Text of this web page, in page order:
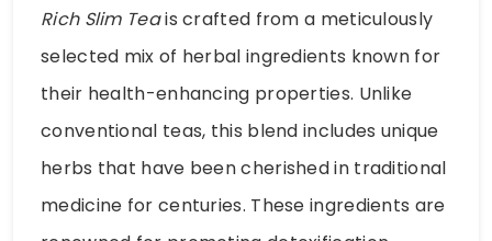
Rich Slim Teais crafted from a meticulously
selected mix of herbal ingredients known for
their health-enhancing properties. Unlike
conventional teas, this blend includes unique
herbs that have been cherished in traditional
medicine for centuries. These ingredients are